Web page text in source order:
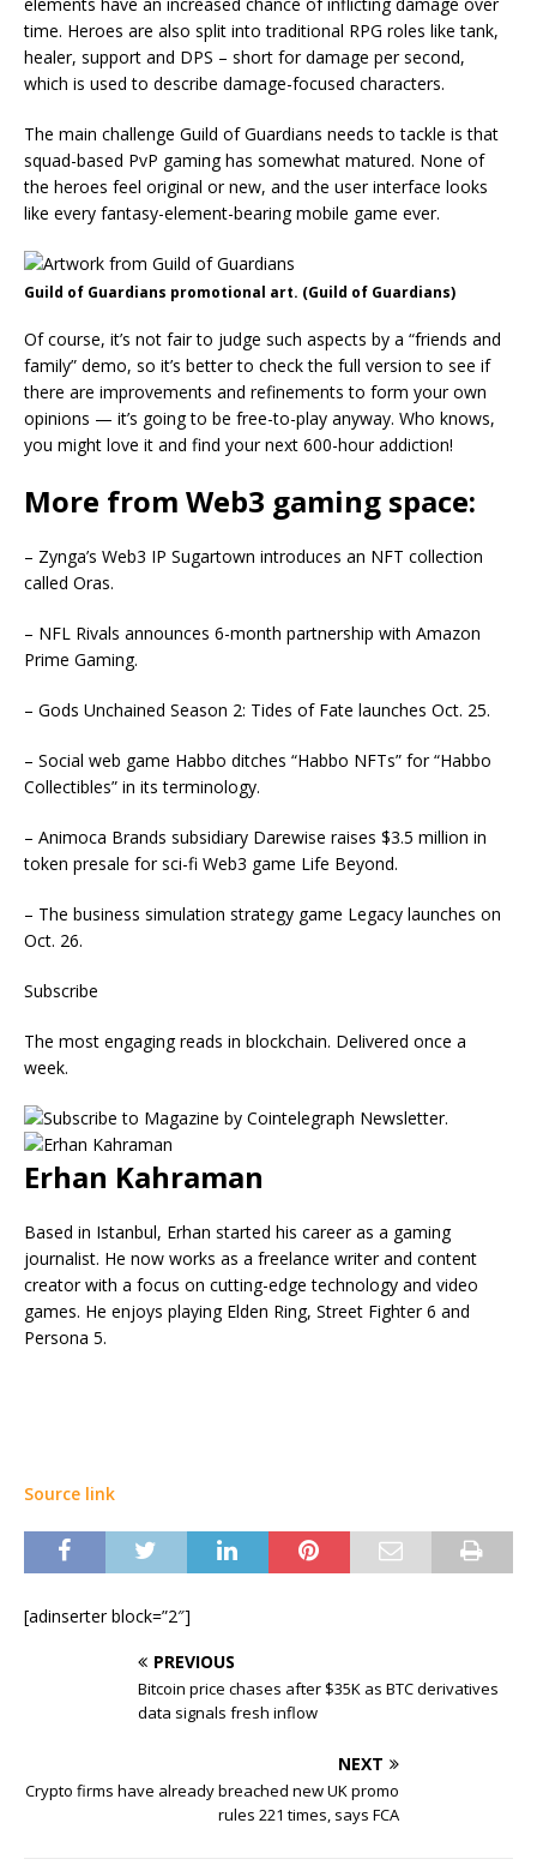
time. Heroes are also split into traditional RPG roles like tank,
healer, support and DPS – short for damage per second,
which is used to describe damage-focused characters.
The main challenge Guild of Guardians needs to tackle is that
squad-based PvP gaming has somewhat matured. None of
the heroes feel original or new, and the user interface looks
like every fantasy-element-bearing mobile game ever.
Guild of Guardians promotional art. (Guild of Guardians)
Of course, it’s not fair to judge such aspects by a “friends and
family” demo, so it’s better to check the full version to see if
there are improvements and refinements to form your own
opinions — it’s going to be free-to-play anyway. Who knows,
you might love it and find your next 600-hour addiction!
More from Web3 gaming space:
– Zynga’s Web3 IP Sugartown introduces an NFT collection
called Oras.
– NFL Rivals announces 6-month partnership with Amazon
Prime Gaming.
– Gods Unchained Season 2: Tides of Fate launches Oct. 25.
– Social web game Habbo ditches “Habbo NFTs” for “Habbo
Collectibles” in its terminology.
– Animoca Brands subsidiary Darewise raises $3.5 million in
token presale for sci-fi Web3 game Life Beyond.
– The business simulation strategy game Legacy launches on
Oct. 26.
Subscribe
The most engaging reads in blockchain. Delivered once a
week.
Erhan Kahraman
Based in Istanbul, Erhan started his career as a gaming
journalist. He now works as a freelance writer and content
creator with a focus on cutting-edge technology and video
games. He enjoys playing Elden Ring, Street Fighter 6 and
Persona 5.
Source link
[adinserter block=”2″]
PREVIOUS
Bitcoin price chases after $35K as BTC derivatives
data signals fresh inflow
NEXT
Crypto firms have already breached new UK promo
rules 221 times, says FCA